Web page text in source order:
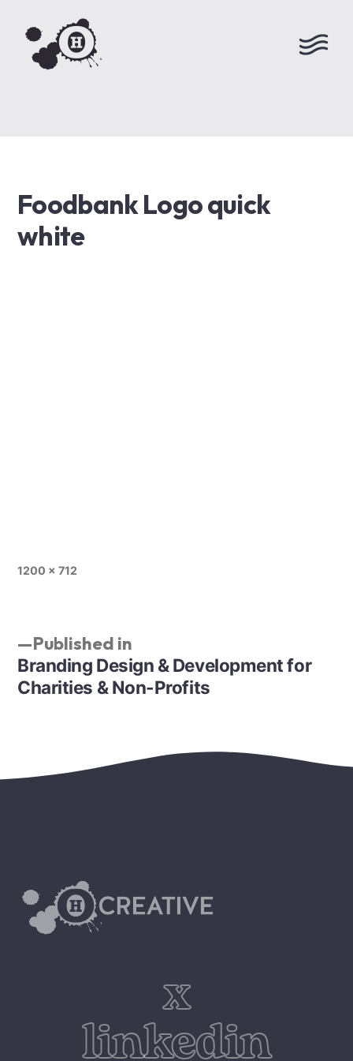
Foodbank Logo quick
white
1200 × 712
Published in
Branding Design & Development for
Charities & Non-Profits
x
linkedin